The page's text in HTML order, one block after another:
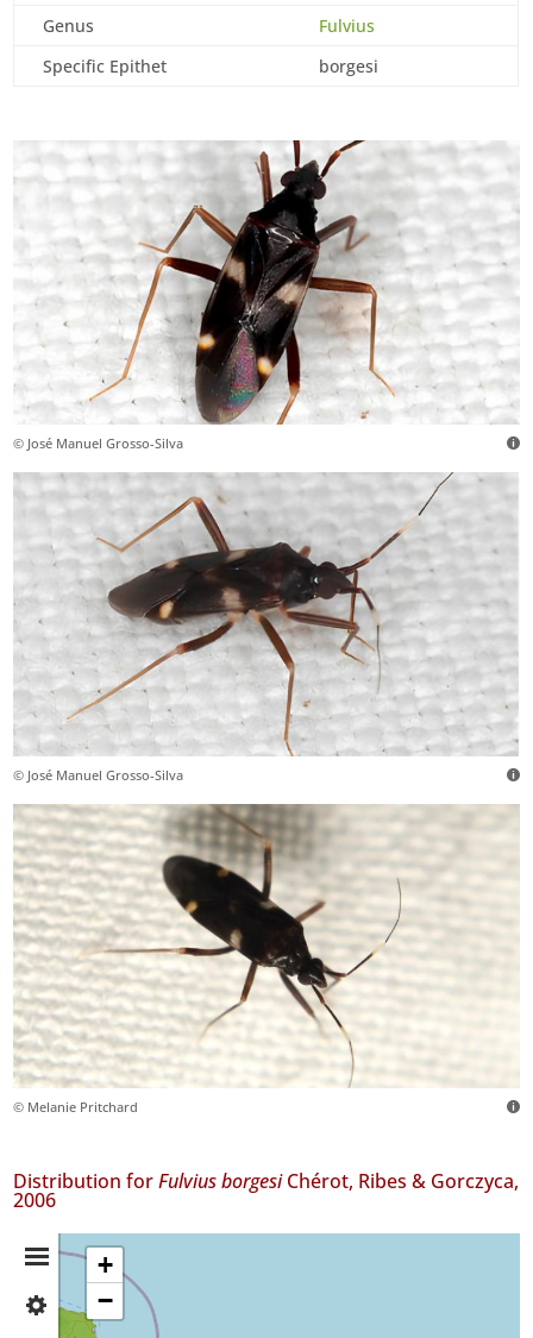
Genus
Fulvius
Specific Epithet
borgesi
© José Manuel Grosso-Silva
© José Manuel Grosso-Silva
© Melanie Pritchard
Distribution forFulvius borgesiChérot, Ribes & Gorczyca,
2006
Distribution
Summary
Terceira
+
−